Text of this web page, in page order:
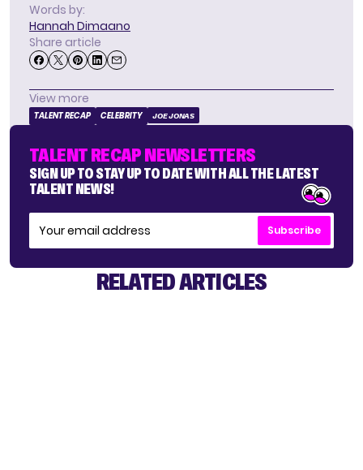
Words by:
Hannah Dimaano
Share article
View more
TALENT RECAP CELEBRITY JOE JONAS
TALENT RECAP NEWSLETTERS
SIGN UP TO STAY UP TO DATE WITH ALL THE LATEST
TALENT NEWS!
Subscribe
RELATED ARTICLES